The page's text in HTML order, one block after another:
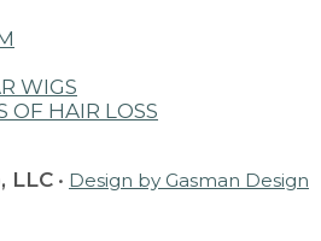
WIGS
OF HAIR LOSS
LLC • Design by Gasman Design